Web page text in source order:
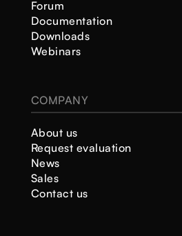
Forum
Documentation
Downloads
Webinars
COMPANY
About us
Request evaluation
News
Sales
Contact us